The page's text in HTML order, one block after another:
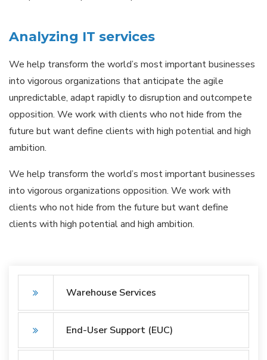
Warehouse Services
End-User Support (EUC)
Analyzing IT services
We help transform the world’s most important businesses
into vigorous organizations that anticipate the agile
unpredictable, adapt rapidly to disruption and outcompete
opposition. We work with clients who not hide from the
future but want define clients with high potential and high
ambition.
We help transform the world’s most important businesses
into vigorous organizations opposition. We work with
clients who not hide from the future but want define
clients with high potential and high ambition.